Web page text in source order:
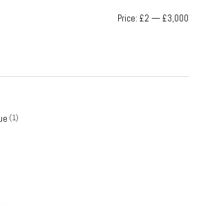
Price: £2 —£3,000
(1)